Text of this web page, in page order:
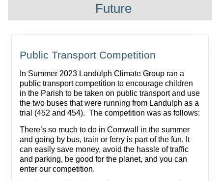
Future
Public Transport Competition
In Summer 2023 Landulph Climate Group ran a
public transport competition to encourage children
in the Parish to be taken on public transport and use
the two buses that were running from Landulph as a
trial (452 and 454). The competition was as follows:
There’s so much to do in Cornwall in the summer
and going by bus, train or ferry is part of the fun. It
can easily save money, avoid the hassle of traffic
and parking, be good for the planet, and you can
enter our competition.